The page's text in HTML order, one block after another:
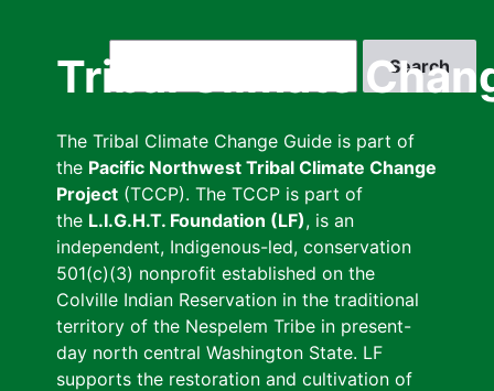
Tribal Climate
The Tribal Climate Change Guide is part of
the Pacific Northwest Tribal Climate Change
Project (TCCP). The TCCP is part of
the L.I.G.H.T. Foundation (LF), is an
independent, Indigenous-led, conservation
501(c)(3) nonprofit established on the
Colville Indian Reservation in the traditional
territory of the Nespelem Tribe in present-
day north central Washington State. LF
supports the restoration and cultivation of